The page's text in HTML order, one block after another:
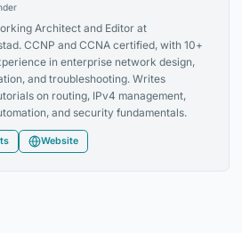
Architect and Editor at
CCNP and CCNA certified, with 10+
in enterprise network design,
and troubleshooting. Writes
on routing, IPv4 management,
and security fundamentals.
Website